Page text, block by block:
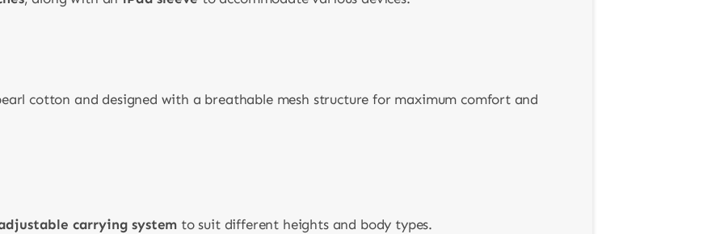
cotton and designed with a breathable mesh structure for maximum comfort and
carrying system to suit different heights and body types.